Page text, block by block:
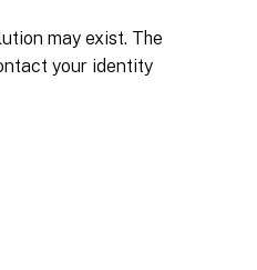
may exist. The
your identity